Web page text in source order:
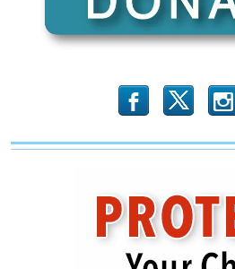
Taking
Shape
b x